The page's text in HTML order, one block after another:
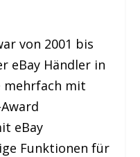
von 2001 bis
eBay Händler in
mehrfach mit
eBay
Funktionen für